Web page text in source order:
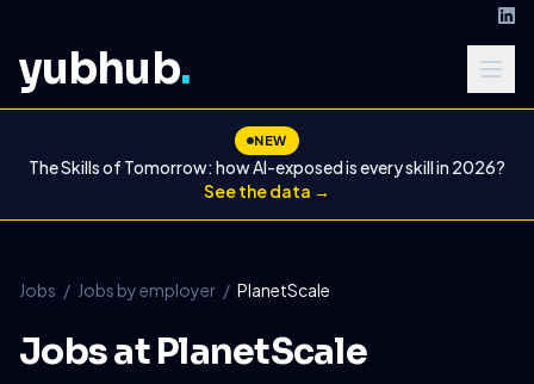
yubhub.
NEW
The Skills of Tomorrow: how AI-exposed is every skill in 2026?
See the data →
Jobs / Jobs by employer / PlanetScale
Jobs at PlanetScale